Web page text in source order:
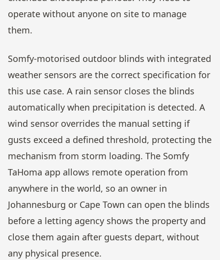
operate without anyone on site to manage
them.
Somfy-motorised outdoor blinds with integrated
weather sensors are the correct specification for
this use case. A rain sensor closes the blinds
automatically when precipitation is detected. A
wind sensor overrides the manual setting if
gusts exceed a defined threshold, protecting the
mechanism from storm loading. The Somfy
TaHoma app allows remote operation from
anywhere in the world, so an owner in
Johannesburg or Cape Town can open the blinds
before a letting agency shows the property and
close them again after guests depart, without
any physical presence.